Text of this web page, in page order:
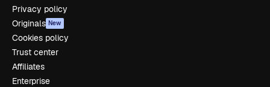
Privacy policy
Originals New
Cookies policy
Trust center
Affiliates
Enterprise